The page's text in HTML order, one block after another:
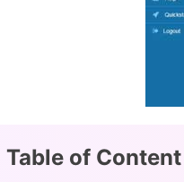
Table of Content